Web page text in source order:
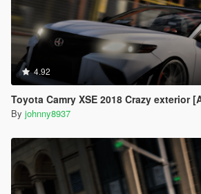
4.92
Toyota Camry XSE 2018 Crazy exterior
By johnny8937